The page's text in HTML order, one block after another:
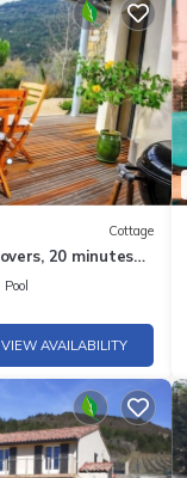
Cottage
20 minutes
Pool
VIEW AVAILABILITY